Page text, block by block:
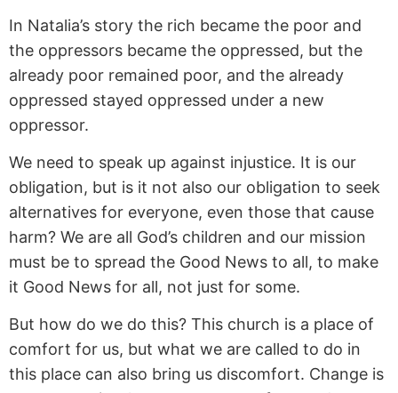
In Natalia’s story the rich became the poor and
the oppressors became the oppressed, but the
already poor remained poor, and the already
oppressed stayed oppressed under a new
oppressor.
We need to speak up against injustice. It is our
obligation, but is it not also our obligation to seek
alternatives for everyone, even those that cause
harm? We are all God’s children and our mission
must be to spread the Good News to all, to make
it Good News for all, not just for some.
But how do we do this? This church is a place of
comfort for us, but what we are called to do in
this place can also bring us discomfort. Change is